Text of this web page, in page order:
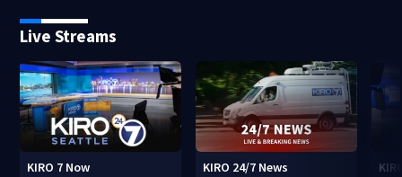
Live Streams
KIRO 7 Now KIRO 24/7 News